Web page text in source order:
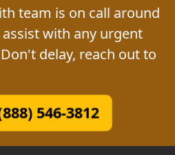
team is on call around
with any urgent
delay, reach out to
546-3812